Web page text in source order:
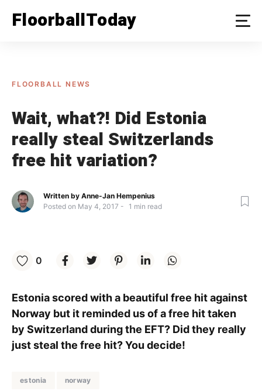
FloorballToday
FLOORBALL NEWS
Wait, what?! Did Estonia
really steal Switzerlands
free hit variation?
Written by Anne-Jan Hempenius
Posted on May 4, 2017 1 min read
0
Estonia scored with a beautiful free hit against
Norway but it reminded us of a free hit taken
by Switzerland during the EFT? Did they really
just steal the free hit? You decide!
estonia norway